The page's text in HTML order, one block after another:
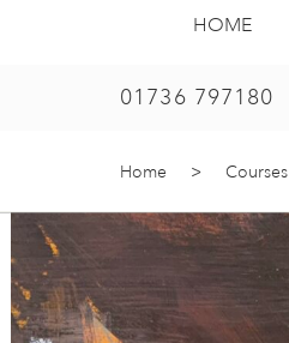
HOME
01736 797180
Home > Courses